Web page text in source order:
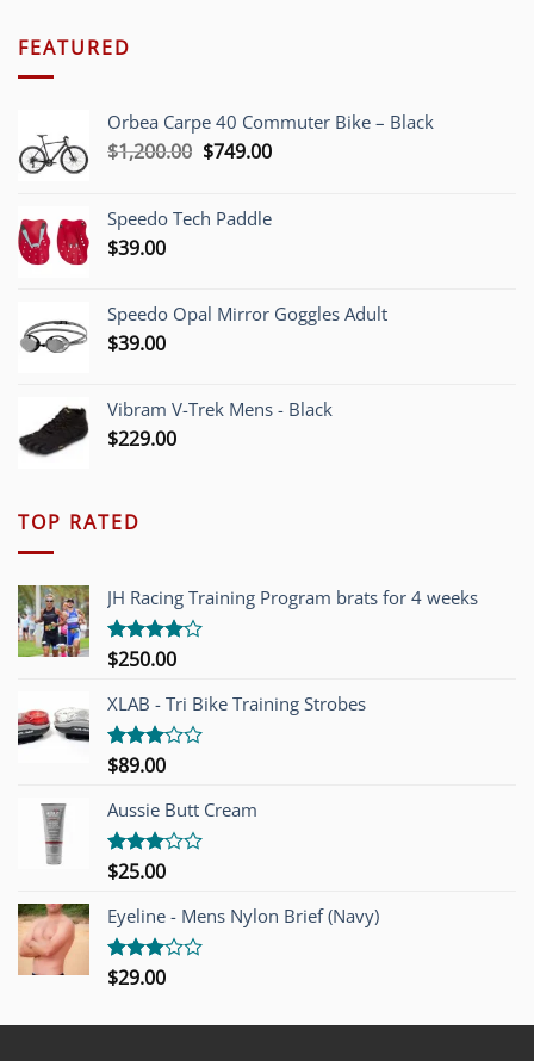
FEATURED
Orbea Carpe 40 Commuter Bike – Black
$1,200.00 Original
$1,200.00.
$749.00Current
$749.00.
Speedo Tech Paddle
$39.00
Speedo Opal Mirror Goggles Adult
$39.00
Vibram V-Trek Mens - Black
$229.00
TOP RATED
JH Racing Training Program brats for 4 weeks
Rated
of 5
$250.00
XLAB - Tri Bike Training Strobes
Rated
out of
5
$89.00
Aussie Butt Cream
Rated
out of
5
$25.00
Eyeline - Mens Nylon Brief (Navy)
Rated
$29.00